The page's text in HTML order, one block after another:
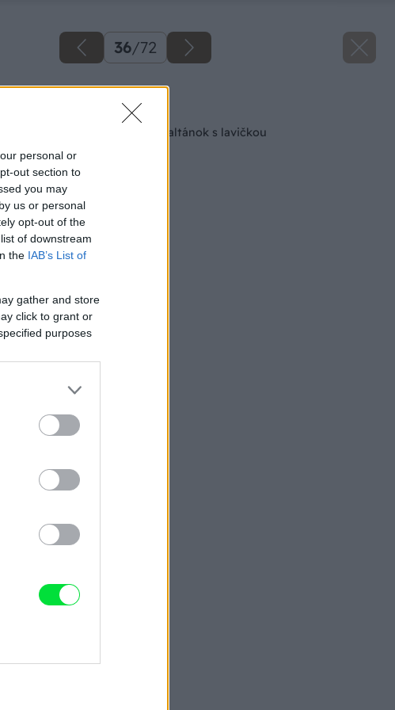
personal or
out section to
you may
us or personal
opt-out of the
of downstream
the IAB’s List of
gather and store
click to grant or
purposes
on
36/72
Späť na článok
Ako si postaviť minialtánok s lavičkou